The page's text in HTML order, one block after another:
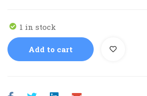
1 in stock
Add to cart